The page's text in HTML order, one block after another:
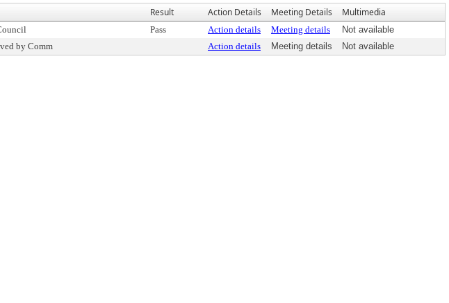
Result Action Details Meeting Details Multimedia
Pass Action details Meeting details
Not available
by Comm Action details Meeting details Not available